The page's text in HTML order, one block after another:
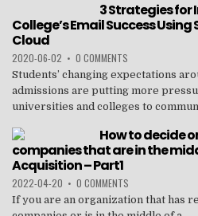
3 Strategies for
College’s Email Success
Cloud
2020-06-02 • 0 COMMENTS
Students’ changing expectations
admissions are putting more
universities and colleges to
How to decide
companies that are in the
Acquisition – Part1
2022-04-20 • 0 COMMENTS
If you are an organization that has